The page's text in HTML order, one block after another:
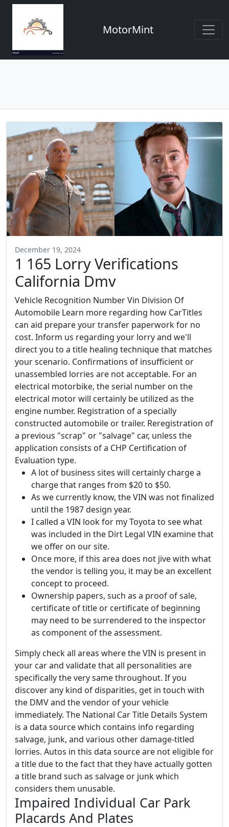
MotorMint
December 19, 2024
1 165 Lorry Verifications
California Dmv
Vehicle Recognition Number Vin Division Of
Automobile Learn more regarding how CarTitles
can aid prepare your transfer paperwork for no
cost. Inform us regarding your lorry and we'll
direct you to a title healing technique that matches
your scenario. Confirmations of insufficient or
unassembled lorries are not acceptable. For an
electrical motorbike, the serial number on the
electrical motor will certainly be utilized as the
engine number. Registration of a specially
constructed automobile or trailer. Reregistration of
a previous "scrap" or "salvage" car, unless the
application consists of a CHP Certification of
Evaluation type.
A lot of business sites will certainly charge a
charge that ranges from $20 to $50.
As we currently know, the VIN was not finalized
until the 1987 design year.
I called a VIN look for my Toyota to see what
was included in the Dirt Legal VIN examine that
we offer on our site.
Once more, if this area does not jive with what
the vendor is telling you, it may be an excellent
concept to proceed.
Ownership papers, such as a proof of sale,
certificate of title or certificate of beginning
may need to be surrendered to the inspector
as component of the assessment.
Simply check all areas where the VIN is present in
your car and validate that all personalities are
specifically the very same throughout. If you
discover any kind of disparities, get in touch with
the DMV and the vendor of your vehicle
immediately. The National Car Title Details System
is a data source which contains info regarding
salvage, junk, and various other damage-titled
lorries. Autos in this data source are not eligible for
a title due to the fact that they have actually gotten
a title brand such as salvage or junk which
considers them unusable.
Impaired Individual Car Park
Placards And Plates